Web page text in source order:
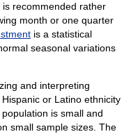
recommended rather
month or one quarter
is a statistical
seasonal variations
and interpreting
or Latino ethnicity
is small and
small sample sizes. The